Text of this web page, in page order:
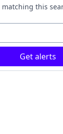
matching this
Get alerts